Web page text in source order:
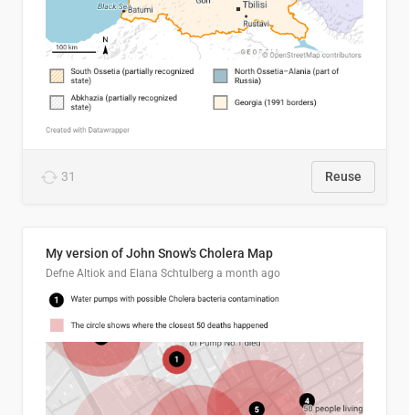
31 Reuse
My version of John Snow's Cholera Map
Defne Altiok and Elana Schtulberg a month ago